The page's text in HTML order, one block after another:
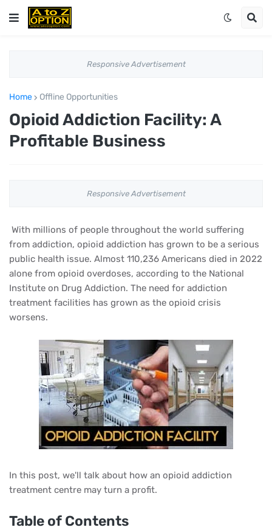
Responsive Advertisement
Home Offline Opportunities
Opioid Addiction Facility: A
Profitable Business
Responsive Advertisement
With millions of people throughout the world suffering
from addiction, opioid addiction has grown to be a serious
public health issue. Almost 110,236 Americans died in 2022
alone from opioid overdoses, according to the National
Institute on Drug Addiction. The need for addiction
treatment facilities has grown as the opioid crisis
worsens.
In this post, we'll talk about how an opioid addiction
treatment centre may turn a profit.
Table of Contents